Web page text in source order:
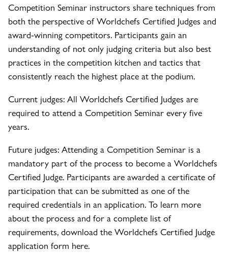
Competition Seminar instructors share techniques from
both the perspective of Worldchefs Certified Judges and
award-winning competitors. Participants gain an
understanding of not only judging criteria but also best
practices in the competition kitchen and tactics that
consistently reach the highest place at the podium.
Current judges: All Worldchefs Certified Judges are
required to attend a Competition Seminar every five
years.
Future judges: Attending a Competition Seminar is a
mandatory part of the process to become a Worldchefs
Certified Judge. Participants are awarded a certificate of
participation that can be submitted as one of the
required credentials in an application. To learn more
about the process and for a complete list of
requirements, download the Worldchefs Certified Judge
application form here.